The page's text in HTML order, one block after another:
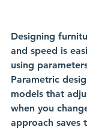
Designing
and speed is
using
Parametric
models that
when you
approach saves